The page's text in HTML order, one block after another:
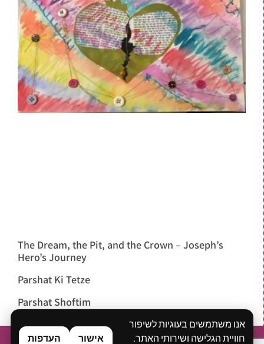
The Dream, the Pit, and the Crown – Joseph’s
Hero’s Journey
Parshat Ki Tetze
Parshat Shoftim
Home About What is Bibliodrama? Workshops & Lectures
אנו משתמשים בעוגיות לשיפור
חוויית הגלישה ושירותי האתר.
אישור העדפות